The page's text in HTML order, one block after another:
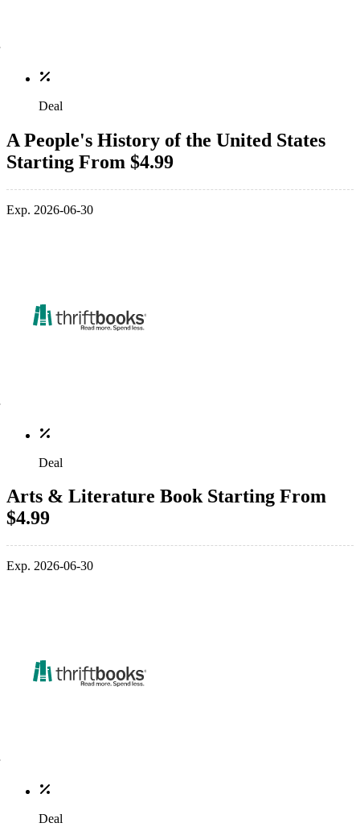
Deal
A People's History of the United States
Starting From $4.99
Exp. 2026-06-30
Deal
Arts & Literature Book Starting From
$4.99
Exp. 2026-06-30
Deal